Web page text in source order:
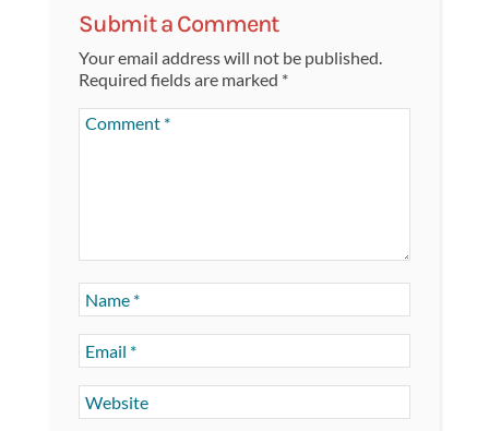
Submit a Comment
Your email address will not be published.
Required fields are marked *